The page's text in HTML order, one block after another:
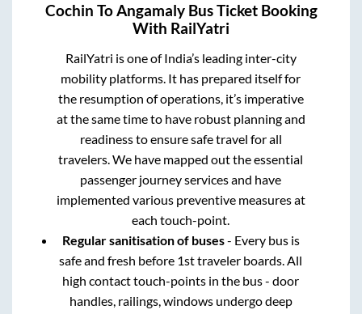
Cochin ToAngamalyBus Ticket Booking
With RailYatri
RailYatri is one of India’s leading inter-city
mobility platforms. It has prepared itself for
the resumption of operations, it’s imperative
at the same time to have robust planning and
readiness to ensure safe travel for all
travelers. We have mapped out the essential
passenger journey services and have
implemented various preventive measures at
each touch-point.
Regular sanitisation of buses- Every bus is
safe and fresh before 1st traveler boards. All
high contact touch-points in the bus - door
handles, railings, windows undergo deep